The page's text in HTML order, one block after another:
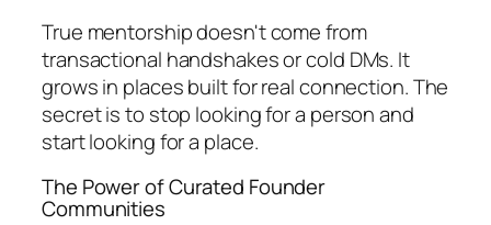
True mentorship doesn't come from
transactional handshakes or cold DMs. It
grows in places built for real connection. The
secret is to stop looking for a personand
start looking for a place.
The Power of Curated Founder
Communities